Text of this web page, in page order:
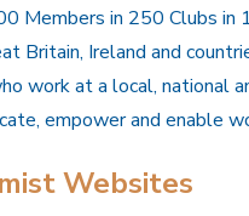
Members in 250 Clubs in
Britain, Ireland and
work at a local, national
empower and enable
Websites